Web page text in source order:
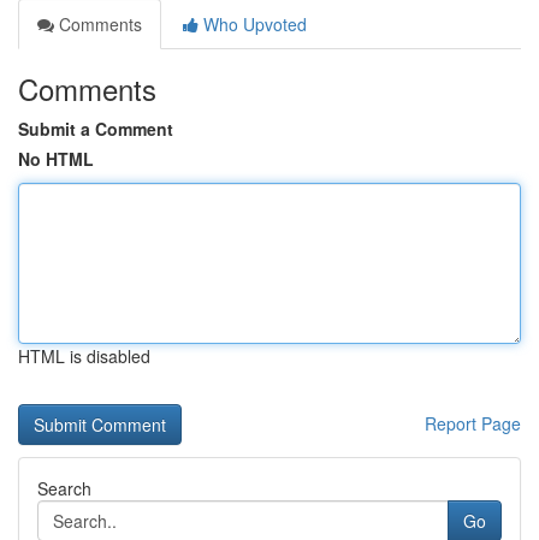
Comments
Who Upvoted
Comments
Submit a Comment
No HTML
HTML is disabled
Report Page
Search
Go